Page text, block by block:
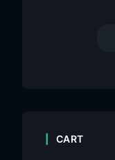
CART